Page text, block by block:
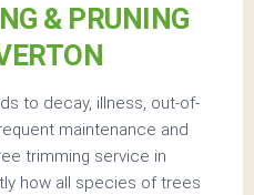
& PRUNING
to decay, illness, out-of-
maintenance and
trimming service in
how all species of trees